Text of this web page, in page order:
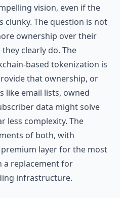
vision, even if the
The question is not
ownership over their
clearly do. The
based tokenization is
that ownership, or
like email lists, owned
data might solve
less complexity. The
of both, with
layer for the most
a replacement for
infrastructure.